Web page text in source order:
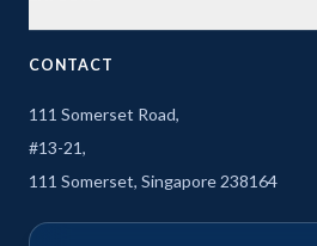
CONTACT
111 Somerset Road,
#13-21,
111 Somerset, Singapore 238164